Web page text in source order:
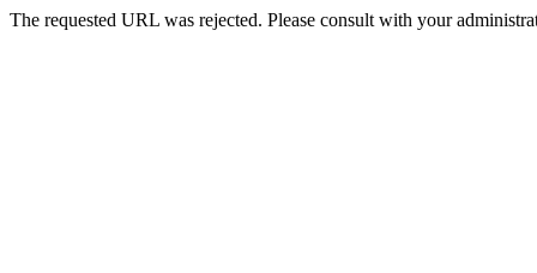
The requested URL was rejected. Please consult with your